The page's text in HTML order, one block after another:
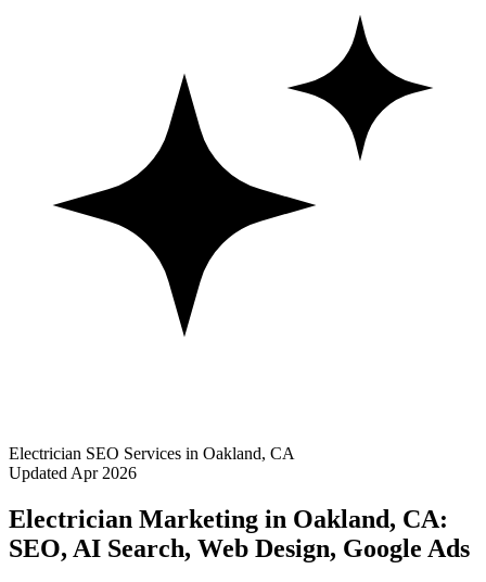
Electrician SEO Services in Oakland, CA
Updated Apr 2026
Electrician Marketing in Oakland, CA:
SEO, AI Search, Web Design, Google Ads